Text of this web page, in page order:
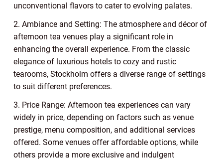
unconventional flavors to cater to evolving palates.
2. Ambiance and Setting: The atmosphere and décor of
afternoon tea venues play a significant role in
enhancing the overall experience. From the classic
elegance of luxurious hotels to cozy and rustic
tearooms, Stockholm offers a diverse range of settings
to suit different preferences.
3. Price Range: Afternoon tea experiences can vary
widely in price, depending on factors such as venue
prestige, menu composition, and additional services
offered. Some venues offer affordable options, while
others provide a more exclusive and indulgent